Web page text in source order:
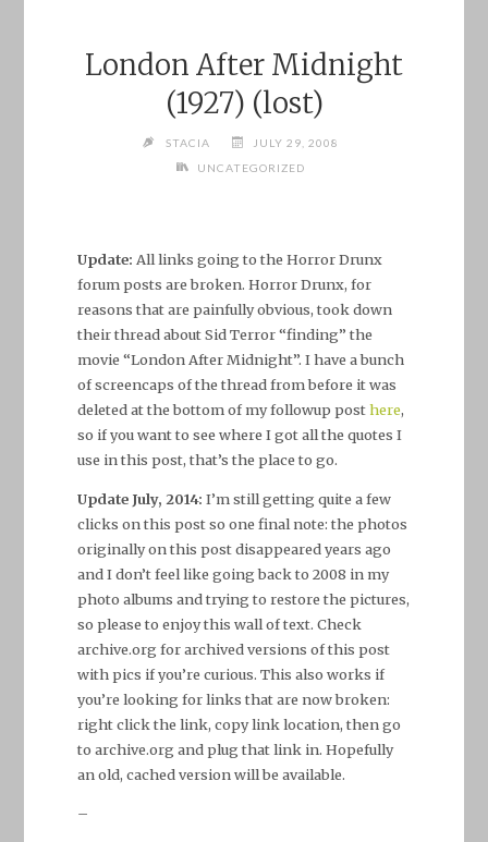
London After Midnight
(1927) (lost)
STACIA
JULY 29, 2008
UNCATEGORIZED
Update: All links going to the Horror Drunx
forum posts are broken. Horror Drunx, for
reasons that are painfully obvious, took down
their thread about Sid Terror “finding” the
movie “London After Midnight”. I have a bunch
of screencaps of the thread from before it was
deleted at the bottom of my followup posthere,
so if you want to see where I got all the quotes I
use in this post, that’s the place to go.
Update July, 2014: I’m still getting quite a few
clicks on this post so one final note: the photos
originally on this post disappeared years ago
and I don’t feel like going back to 2008 in my
photo albums and trying to restore the pictures,
so please to enjoy this wall of text. Check
archive.org for archived versions of this post
with pics if you’re curious. This also works if
you’re looking for links that are now broken:
right click the link, copy link location, then go
to archive.org and plug that link in. Hopefully
an old, cached version will be available.
–